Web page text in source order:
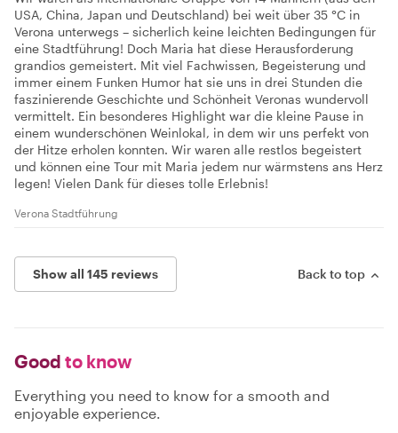
USA, China, Japan und Deutschland) bei weit über 35 °C in
Verona unterwegs – sicherlich keine leichten Bedingungen für
eine Stadtführung! Doch Maria hat diese Herausforderung
grandios gemeistert. Mit viel Fachwissen, Begeisterung und
immer einem Funken Humor hat sie uns in drei Stunden die
faszinierende Geschichte und Schönheit Veronas wundervoll
vermittelt. Ein besonderes Highlight war die kleine Pause in
einem wunderschönen Weinlokal, in dem wir uns perfekt von
der Hitze erholen konnten. Wir waren alle restlos begeistert
und können eine Tour mit Maria jedem nur wärmstens ans Herz
legen! Vielen Dank für dieses tolle Erlebnis!
Verona Stadtführung
Show all 145 reviews Back to top
Good to know
Everything you need to know for a smooth and
enjoyable experience.